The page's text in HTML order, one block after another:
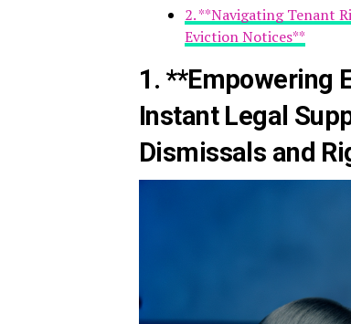
2. **Navigating Tenant
Eviction Notices**
1. **Empowering
Instant Legal
Dismissals and